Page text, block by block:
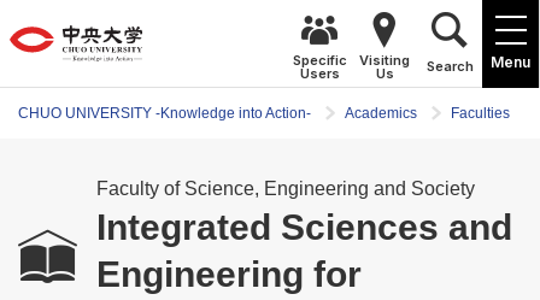
Menu
Specific
Users
Visiting
Us Search
CHUO UNIVERSITY -Knowledge into Action- Academics Faculties
Faculty of Science, Engineering and Society
Integrated Sciences and
Engineering for